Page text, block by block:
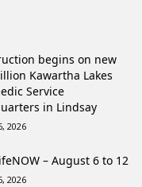
begins on new
Kawartha Lakes
Service
in Lindsay
2026
– August 6 to 12
2026